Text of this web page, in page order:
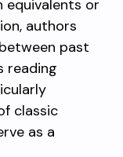
equivalents or
authors
past
reading
classic
as a